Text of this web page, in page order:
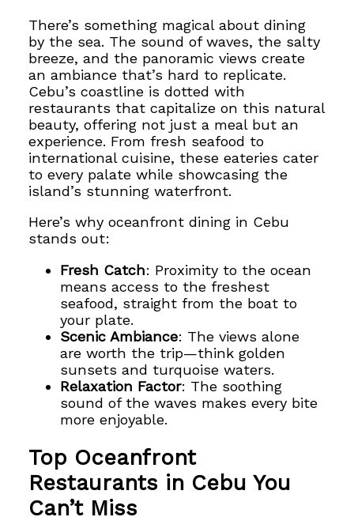
There’s something magical about dining
by the sea. The sound of waves, the salty
breeze, and the panoramic views create
an ambiance that’s hard to replicate.
Cebu’s coastline is dotted with
restaurants that capitalize on this natural
beauty, offering not just a meal but an
experience. From fresh seafood to
international cuisine, these eateries cater
to every palate while showcasing the
island’s stunning waterfront.
Here’s why oceanfront dining in Cebu
stands out:
Fresh Catch: Proximity to the ocean
means access to the freshest
seafood, straight from the boat to
your plate.
Scenic Ambiance: The views alone
are worth the trip—think golden
sunsets and turquoise waters.
Relaxation Factor: The soothing
sound of the waves makes every bite
more enjoyable.
Top Oceanfront
Restaurants in Cebu You
Can’t Miss